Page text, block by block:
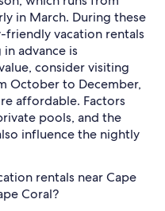
in March. During these
vacation rentals
advance is
consider visiting
October to December,
affordable. Factors
pools, and the
influence the nightly
rentals near Cape
Coral?